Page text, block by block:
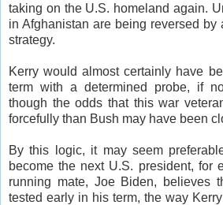
taking on the U.S. homeland again.
in Afghanistan are being reversed by
strategy.
Kerry would almost certainly have
term with a determined probe, if
though the odds that this war
forcefully than Bush may have been
By this logic, it may seem
become the next U.S. president, for
running mate, Joe Biden, believes
tested early in his term, the way